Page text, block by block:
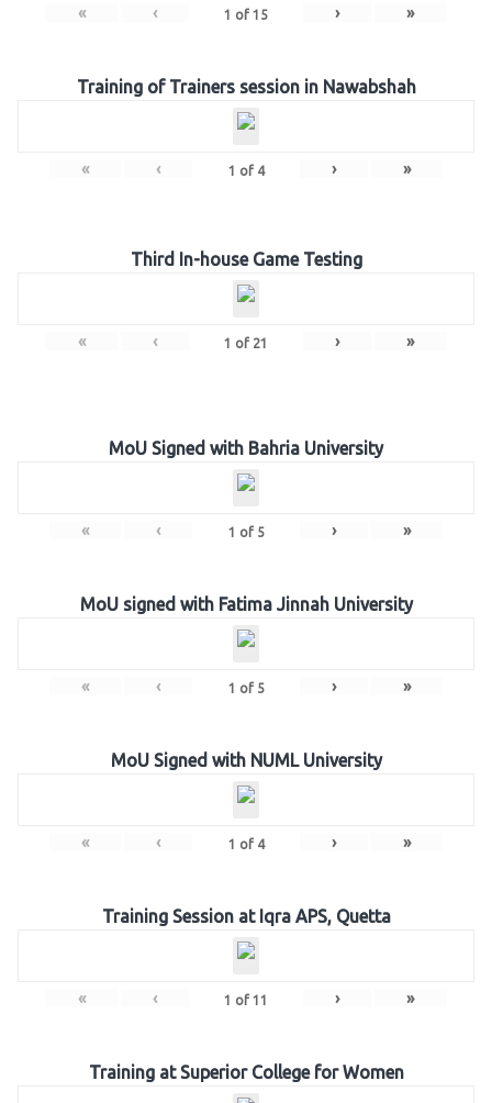
« ‹ 1 of 15 › »
Training of Trainers session in Nawabshah
« ‹ 1 of 4 › »
Third In-house Game Testing
« ‹ 1 of 21 › »
MoU Signed with Bahria University
« ‹ 1 of 5 › »
MoU signed with Fatima Jinnah University
« ‹ 1 of 5 › »
MoU Signed with NUML University
« ‹ 1 of 4 › »
Training Session at Iqra APS, Quetta
« ‹ 1 of 11 › »
Training at Superior College for Women